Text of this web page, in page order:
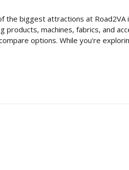
the biggest attractions at Road2VA
machines, fabrics, and
options. While you're